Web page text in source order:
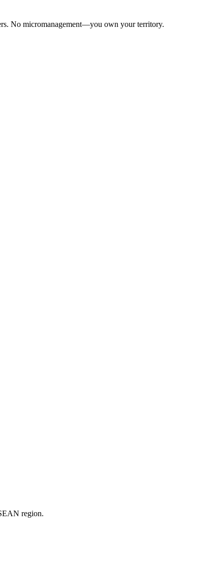
No micromanagement—you own your territory.
region.